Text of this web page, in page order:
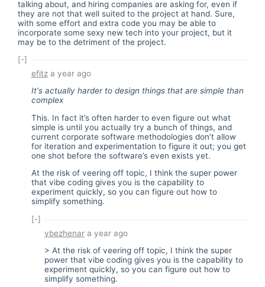
talking about, and hiring companies are asking for, even if
they are not that well suited to the project at hand. Sure,
with some effort and extra code you may be able to
incorporate some sexy new tech into your project, but it
may be to the detriment of the project.
[-]
efitza year ago
It's actually harder to design things that are simple than
complex
This. In fact it’s often harder to even figure out what
simple is until you actually try a bunch of things, and
current corporate software methodologies don’t allow
for iteration and experimentation to figure it out; you get
one shot before the software’s even exists yet.
At the risk of veering off topic, I think the super power
that vibe coding gives you is the capability to
experiment quickly, so you can figure out how to
simplify something.
[-]
vbezhenar a year ago
> At the risk of veering off topic, I think the super
power that vibe coding gives you is the capability to
experiment quickly, so you can figure out how to
simplify something.